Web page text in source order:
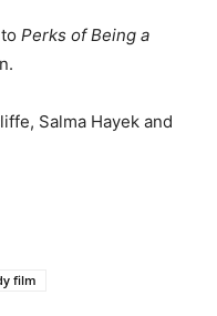
Perks of Being a
Salma Hayek and
film